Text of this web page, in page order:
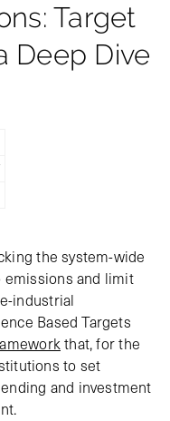
Target
Deep Dive
the system-wide
emissions and limit
industrial
Based Targets
that, for the
to set
and investment